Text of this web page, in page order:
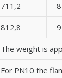
711,2
812,8
The weight is
For PN10 the